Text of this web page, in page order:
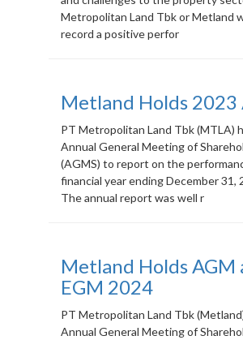
Metropolitan Land Tbk or Metland
record a positive perfor
Metland Holds 2023
PT Metropolitan Land Tbk (MTLA)
Annual General Meeting of
(AGMS) to report on the
financial year ending December 31,
The annual report was well r
Metland Holds AGM
EGM 2024
PT Metropolitan Land Tbk
Annual General Meeting of